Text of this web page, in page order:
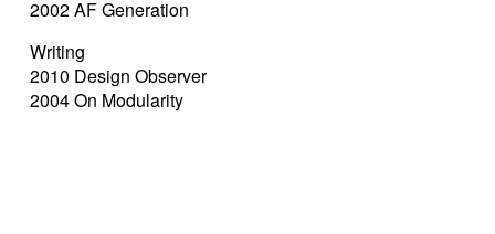
2002 AF Generation
Writing
2010 Design Observer
2004 On Modularity